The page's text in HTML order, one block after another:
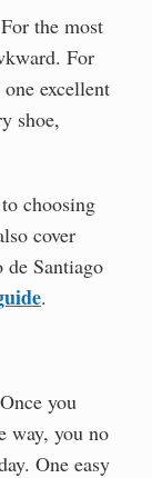
the most
For
excellent
shoe,
choosing
cover
Santiago
.
you
way, you no
One easy